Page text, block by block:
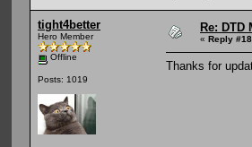
tight4better
Hero Member
Offline
Posts: 1019
Re: DTD
« Reply
Thanks for